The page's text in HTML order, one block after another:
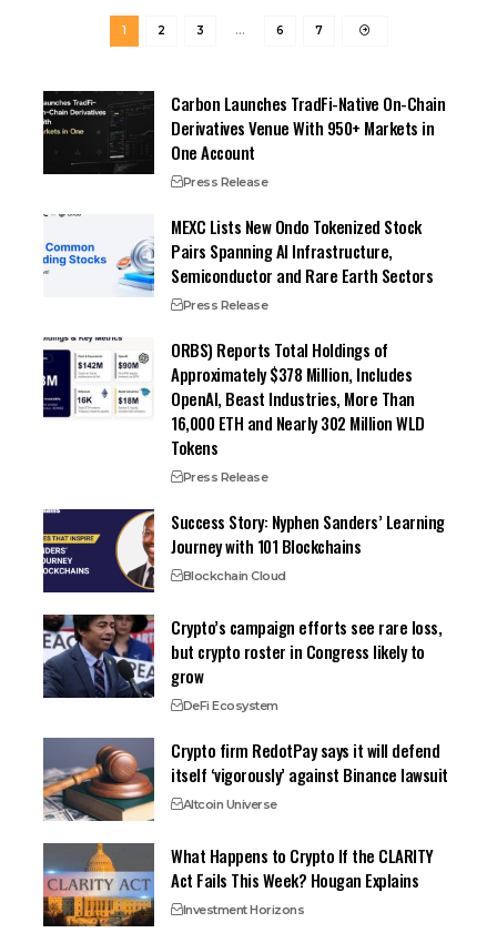
1 2 3 … 6 7
Carbon Launches TradFi-Native On-Chain
Derivatives Venue With 950+ Markets in
One Account
Press Release
MEXC Lists New Ondo Tokenized Stock
Pairs Spanning AI Infrastructure,
Semiconductor and Rare Earth Sectors
Press Release
ORBS) Reports Total Holdings of
Approximately $378 Million, Includes
OpenAI, Beast Industries, More Than
16,000 ETH and Nearly 302 Million WLD
Tokens
Press Release
Success Story: Nyphen Sanders’ Learning
Journey with 101 Blockchains
Blockchain Cloud
Crypto’s campaign efforts see rare loss,
but crypto roster in Congress likely to
grow
DeFi Ecosystem
Crypto firm RedotPay says it will defend
itself ‘vigorously’ against Binance lawsuit
Altcoin Universe
What Happens to Crypto If the CLARITY
Act Fails This Week? Hougan Explains
Investment Horizons